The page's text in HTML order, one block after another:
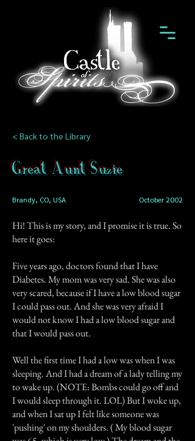
< Back to the Library
Great Aunt Suzie
Brandy, CO, USA October 2002
Hi! This is my story, and I promise it is true. So
here it goes:
Five years ago, doctors found that I have
Diabetes. My mom was very sad. She was also
very scared, because if I have a low blood sugar
I could pass out. And she was very afraid I
would not know I had a low blood sugar and
that I would pass out.
Well the first time I had a low was when I was
sleeping. And I had a dream of a lady telling my
to wake up. (NOTE: Bombs could go off and
I would sleep through it. LOL) But I woke up,
and when I sat up I felt like someone was
'pushing' on my shoulders. ( My blood sugar